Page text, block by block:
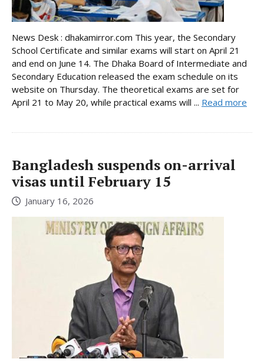
News Desk : dhakamirror.com This year, the Secondary
School Certificate and similar exams will start on April 21
and end on June 14. The Dhaka Board of Intermediate and
Secondary Education released the exam schedule on its
website on Thursday. The theoretical exams are set for
April 21 to May 20, while practical exams will ... Read more
Bangladesh suspends on-arrival
visas until February 15
January 16, 2026